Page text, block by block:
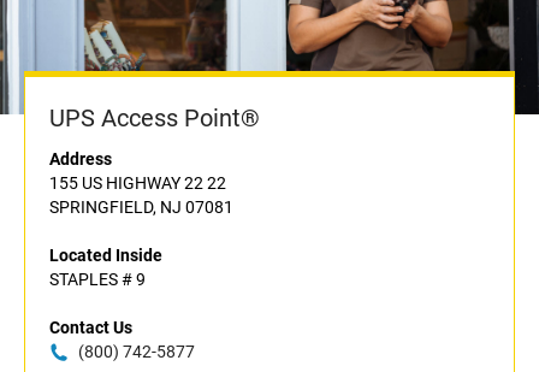
UPS Access Point®
Address
155 US HIGHWAY 22 22
SPRINGFIELD, NJ 07081
Located Inside
STAPLES # 9
Contact Us
(800) 742-5877